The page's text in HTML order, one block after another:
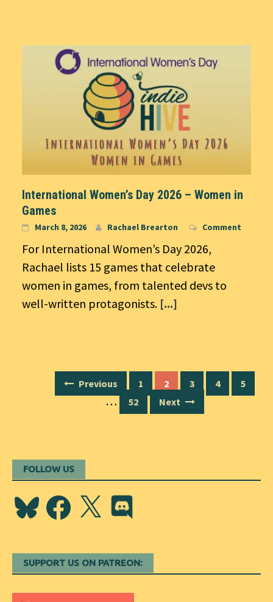
International Women’s Day 2026 – Women in
Games
March 8, 2026 Rachael Brearton Comment
For International Women’s Day 2026,
Rachael lists 15 games that celebrate
women in games, from talented devs to
well-written protagonists. [...]
navigation
Previous 1 2 3 4 5
… 52 Next
FOLLOW US
BlueskyFacebook
X Discord
SUPPORT US ON PATREON: